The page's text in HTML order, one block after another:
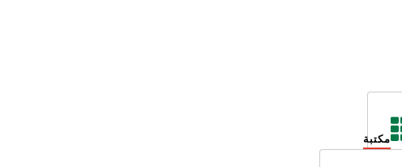
مكتبة